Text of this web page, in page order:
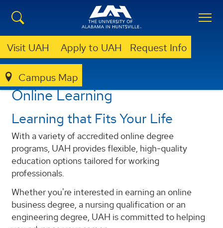
Visit UAH Apply to UAH Request Info
Campus Map
ACADEMICS ONLINE LEARNING
Online Learning
Learning that Fits Your Life
With a variety of accredited online degree
programs, UAH provides flexible, high-quality
education options tailored for working
professionals.
Whether you're interested in earning an online
business degree, a nursing qualification or an
engineering degree, UAH is committed to helping